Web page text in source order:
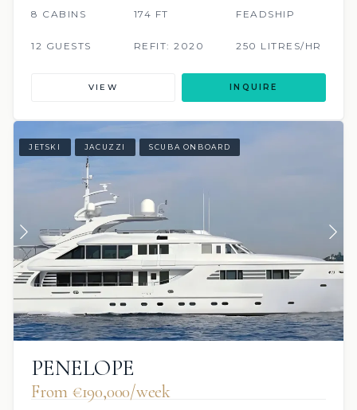
8 CABINS 174 FT FEADSHIP
12 GUESTS REFIT: 2020 250 LITRES/HR
VIEW INQUIRE
JETSKI JACUZZI SCUBA ONBOARD
PENELOPE
From €190,000/week